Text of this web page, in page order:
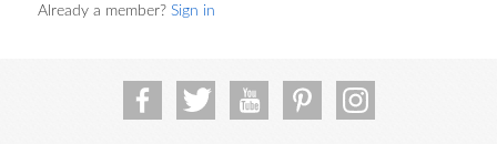
Already a member? Sign in